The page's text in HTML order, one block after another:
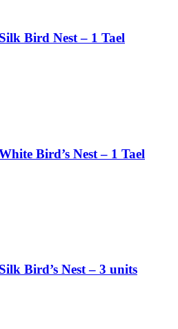
Bird Nest – 1 Tael
Bird’s Nest – 1 Tael
Bird’s Nest – 3 units